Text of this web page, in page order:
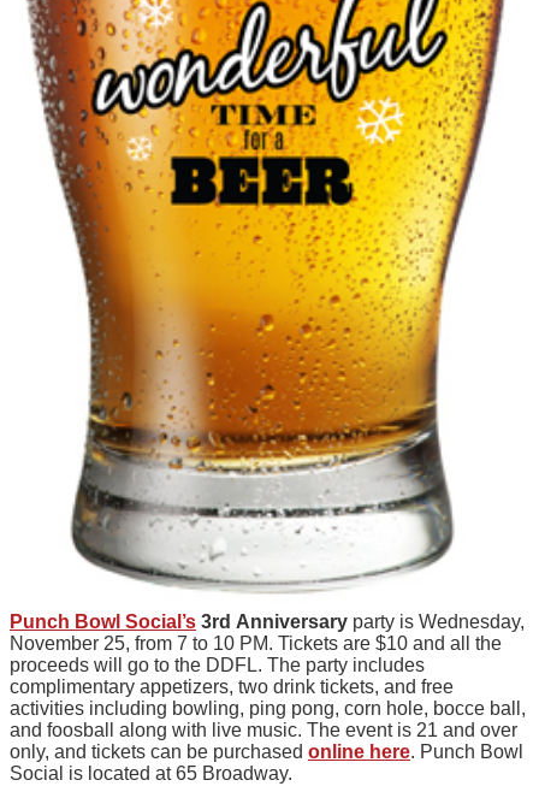
Punch Bowl Social’s 3rd Anniversary party is Wednesday,
November 25, from 7 to 10 PM. Tickets are $10 and all the
proceeds will go to the DDFL. The party includes
complimentary appetizers, two drink tickets, and free
activities including bowling, ping pong, corn hole, bocce ball,
and foosball along with live music. The event is 21 and over
only, and tickets can be purchased online here. Punch Bowl
Social is located at 65 Broadway.